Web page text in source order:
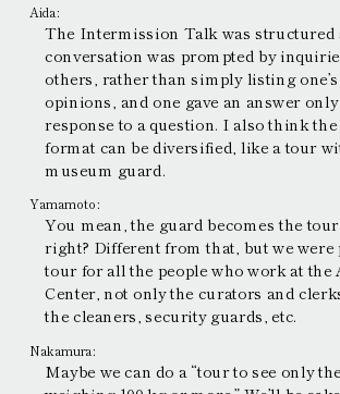
Aida:
The Intermission Talk was structured
conversation was prompted by
others, rather than simply listing
opinions, and one gave an answer
response to a question. I also think
format can be diversified, like a tour
museum guard.
Yamamoto:
You mean, the guard becomes the tour
right? Different from that, but we were
tour for all the people who work at the
Center, not only the curators and
the cleaners, security guards, etc.
Nakamura:
Maybe we can do a “tour to see only